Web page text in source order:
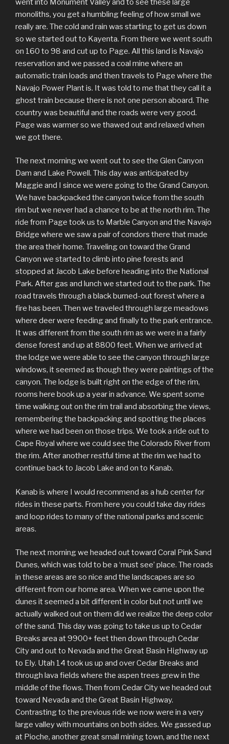
went into Monument Valley and to see these large
monoliths, you get a humbling feeling of how small we
really are. The cold and rain was starting to get us down
so we started out to Kayenta. From there we went south
on 160 to 98 and cut up to Page. All this land is Navajo
reservation and we passed a coal mine where an
automatic train loads and then travels to Page where the
Navajo Power Plant is. It was told to me that they call it a
ghost train because there is not one person aboard. The
country was beautiful and the roads were very good.
Page was warmer so we thawed out and relaxed when
we got there.
The next morning we went out to see the Glen Canyon
Dam and Lake Powell. This day was anticipated by
Maggie and I since we were going to the Grand Canyon.
We have backpacked the canyon twice from the south
rim but we never had a chance to be at the north rim. The
ride from Page took us to Marble Canyon and the Navajo
Bridge where we saw a pair of condors there that made
the area their home. Traveling on toward the Grand
Canyon we started to climb into pine forests and
stopped at Jacob Lake before heading into the National
Park. After gas and lunch we started out to the park. The
road travels through a black burned-out forest where a
fire has been. Then we traveled through large meadows
where deer were feeding and finally to the park entrance.
It was different from the south rim as we were in a fairly
dense forest and up at 8800 feet. When we arrived at
the lodge we were able to see the canyon through large
windows, it seemed as though they were paintings of the
canyon. The lodge is built right on the edge of the rim,
rooms here book up a year in advance. We spent some
time walking out on the rim trail and absorbing the views,
remembering the backpacking and spotting the places
where we had been on those trips. We took a ride out to
Cape Royal where we could see the Colorado River from
the rim. After another restful time at the rim we had to
continue back to Jacob Lake and on to Kanab.
Kanab is where I would recommend as a hub center for
rides in these parts. From here you could take day rides
and loop rides to many of the national parks and scenic
areas.
The next morning we headed out toward Coral Pink Sand
Dunes, which was told to be a ‘must see’ place. The roads
in these areas are so nice and the landscapes are so
different from our home area. When we came upon the
dunes it seemed a bit different in color but not until we
actually walked out on them did we realize the deep color
of the sand. This day was going to take us up to Cedar
Breaks area at 9900+ feet then down through Cedar
City and out to Nevada and the Great Basin Highway up
to Ely. Utah 14 took us up and over Cedar Breaks and
through lava fields where the aspen trees grew in the
middle of the flows. Then from Cedar City we headed out
toward Nevada and the Great Basin Highway.
Contrasting to the previous ride we now were in a very
large valley with mountains on both sides. We gassed up
at Pioche, another great small mining town, and the next